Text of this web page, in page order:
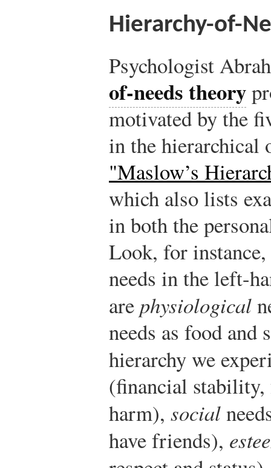
Hierarchy-of-
Psychologist
of-needs theory
motivated by the
in the hierarchical
"Maslow’s
which also lists
in both the
Look, for
needs in the left-
are physiological
needs as food
hierarchy we
(financial
harm), social
have friends),